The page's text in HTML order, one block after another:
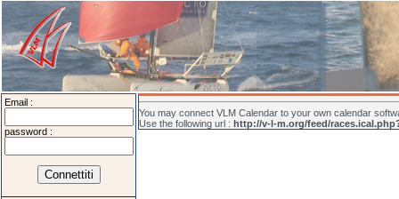
Email :
password :
You may connect VLM Calendar to your own calendar
Use the following url : http://v-l-m.org/feed/